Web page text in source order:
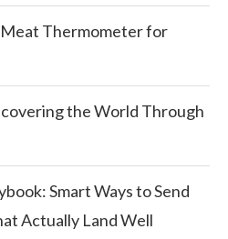
Meat Thermometer for
the World Through
Smart Ways to Send
Actually Land Well